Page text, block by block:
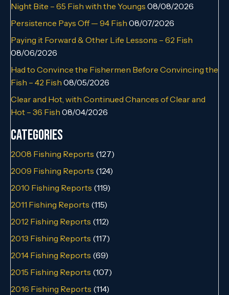
Night Bite – 65 Fish with the Youngs 08/08/2026
Persistence Pays Off — 94 Fish 08/07/2026
Paying it Forward & Other Life Lessons – 62 Fish
08/06/2026
Had to Convince the Fishermen Before Convincing the
Fish – 42 Fish 08/05/2026
Clear and Hot, with Continued Chances of Clear and
Hot – 36 Fish 08/04/2026
Categories
2008 Fishing Reports (127)
2009 Fishing Reports (124)
2010 Fishing Reports (119)
2011 Fishing Reports (115)
2012 Fishing Reports (112)
2013 Fishing Reports (117)
2014 Fishing Reports (69)
2015 Fishing Reports (107)
2016 Fishing Reports (114)